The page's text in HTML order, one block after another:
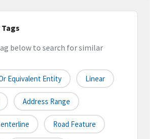
below to search for similar
Equivalent Entity Linear
Address Range
Road Feature